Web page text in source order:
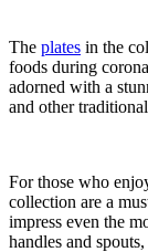
The plates in the
foods during
adorned with a
and other
For those who
collection are a
impress even the
handles and